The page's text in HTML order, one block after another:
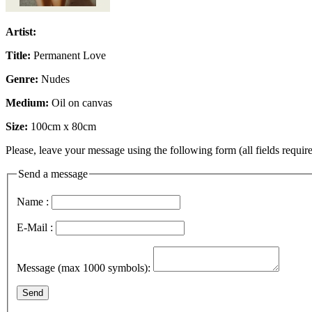
Artist:
Title: Permanent Love
Genre: Nudes
Medium: Oil on canvas
Size: 100cm x 80cm
Please, leave your message using the following form (all fields
Send a message
Name :
E-Mail :
Message (max 1000 symbols):
Send